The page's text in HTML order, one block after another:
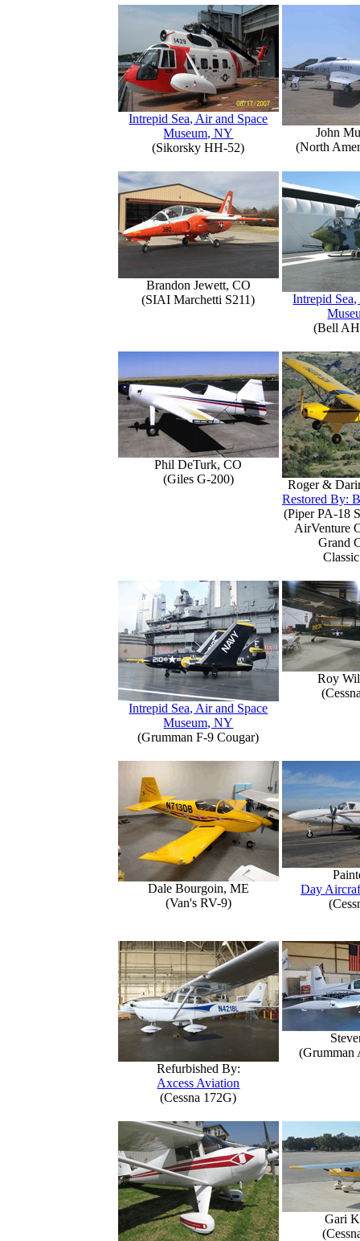
Intrepid Sea, Air and Space
Museum, NY
(Sikorsky HH-52)
John
(North
Brandon Jewett, CO
(SIAI Marchetti S211)
Intrepid
(Bell
Phil DeTurk, CO
(Giles G-200)
Roger &
Restored By:
(Piper PA-18
AirVenture
Grand
Intrepid Sea, Air and Space
Museum, NY
(Grumman F-9 Cougar)
Roy
Dale Bourgoin, ME
(Van's RV-9)
Day
Refurbished By:
Axcess Aviation
(Cessna 172G)
Gari